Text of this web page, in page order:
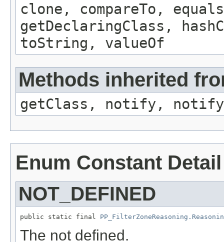
clone, compareTo,
getDeclaringClass,
toString, valueOf
Methods inherited
getClass, notify,
Enum Constant Detail
NOT_DEFINED
public static final
The not defined.